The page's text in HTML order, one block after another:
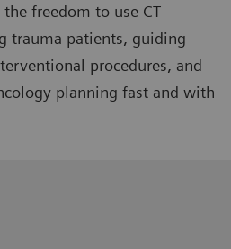
freedom to use CT
trauma patients, guiding
procedures, and
planning fast and with